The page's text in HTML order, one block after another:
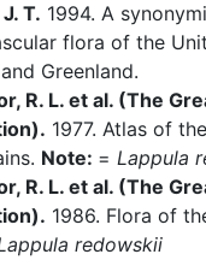
T. 1994. A
flora of the
Greenland.
R. L. et al. (The
1977. Atlas of
Note: = Lappula
R. L. et al. (The
1986. Flora of
redowskii